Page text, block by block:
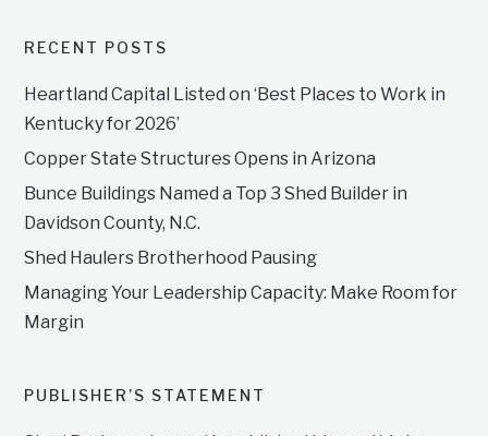
RECENT POSTS
Heartland Capital Listed on ‘Best Places to Work in
Kentucky for 2026’
Copper State Structures Opens in Arizona
Bunce Buildings Named a Top 3 Shed Builder in
Davidson County, N.C.
Shed Haulers Brotherhood Pausing
Managing Your Leadership Capacity: Make Room for
Margin
PUBLISHER’S STATEMENT